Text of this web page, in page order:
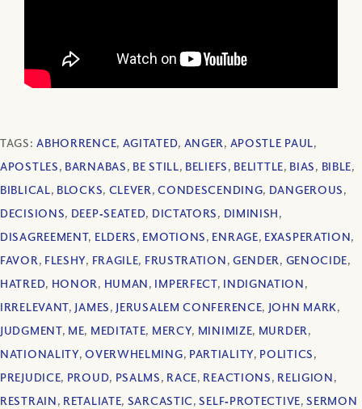
TAGS:ABHORRENCE, AGITATED, ANGER, APOSTLE PAUL,
APOSTLES, BARNABAS, BE STILL, BELIEFS, BELITTLE, BIAS, BIBLE,
BIBLICAL, BLOCKS, CLEVER,CONDESCENDING, DANGEROUS,
DECISIONS, DEEP‐SEATED, DICTATORS, DIMINISH,
DISAGREEMENT, ELDERS, EMOTIONS, ENRAGE, EXASPERATION,
FAVOR, FLESHY, FRAGILE, FRUSTRATION, GENDER, GENOCIDE,
HATRED, HONOR, HUMAN, IMPERFECT, INDIGNATION,
IRRELEVANT, JAMES, JERUSALEM CONFERENCE, JOHN MARK,
JUDGMENT, ME, MEDITATE, MERCY, MINIMIZE, MURDER,
NATIONALITY,OVERWHELMING, PARTIALITY, POLITICS,
PREJUDICE, PROUD, PSALMS, RACE, REACTIONS, RELIGION,
RESTRAIN, RETALIATE, SARCASTIC,SELF‐PROTECTIVE,SERMON